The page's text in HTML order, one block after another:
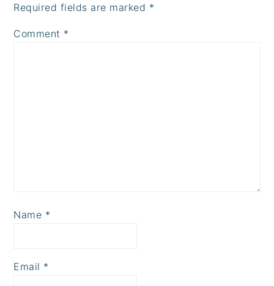
Required fields are marked *
Comment *
Name *
Email *